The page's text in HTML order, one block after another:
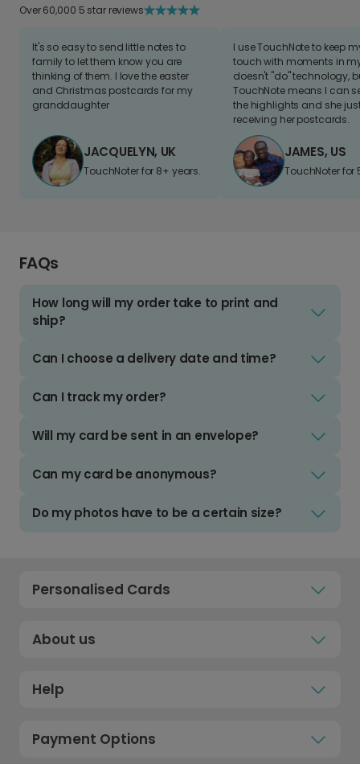
Over 60,000 5 star reviews
It's so easy to send little notes to
family to let them know you are
thinking of them. I love the easter
and Christmas postcards for my
granddaughter
JACQUELYN, UK
TouchNoter for 8+ years.
I use TouchNote to keep
touch with moments in
doesn't "do" technology,
TouchNote means I can
the highlights and she
receiving her postcards.
JAMES, US
TouchNoter for
FAQs
How long will my order take to print and
ship?
Can I choose a delivery date and time?
Can I track my order?
Will my card be sent in an envelope?
Can my card be anonymous?
Do my photos have to be a certain size?
Personalised Cards
About us
Help
Payment Options